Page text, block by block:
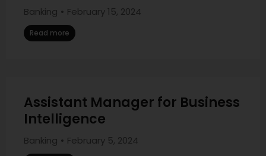
Banking February 15, 2024
Read more
Assistant Manager for Business
Intelligence
Banking February 5, 2024